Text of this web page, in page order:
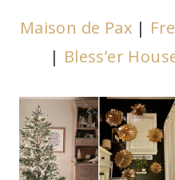
Maison de Pax |
| Bless’er